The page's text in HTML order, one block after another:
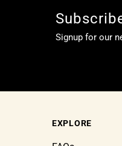
Signup for our
EXPLORE